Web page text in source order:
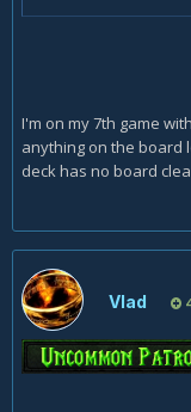
I'm on my 7th game
anything on the board
deck has no board
Vlad